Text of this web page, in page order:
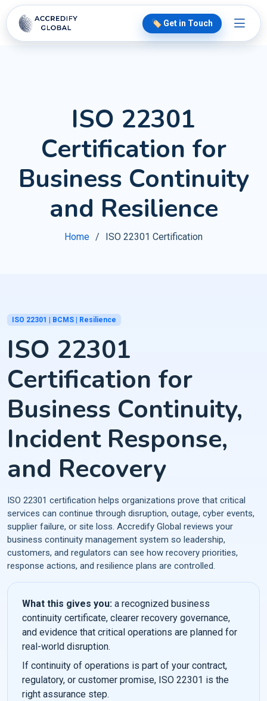
🏷️ Get in Touch
ISO 22301
Certification for
Business Continuity
and Resilience
Home ISO 22301 Certification
ISO 22301 | BCMS | Resilience
ISO 22301
Certification for
Business Continuity,
Incident Response,
and Recovery
ISO 22301 certification helps organizations prove that critical
services can continue through disruption, outage, cyber events,
supplier failure, or site loss. Accredify Global reviews your
business continuity management system so leadership,
customers, and regulators can see how recovery priorities,
response actions, and resilience plans are controlled.
What this gives you: a recognized business
continuity certificate, clearer recovery governance,
and evidence that critical operations are planned for
real-world disruption.
If continuity of operations is part of your contract,
regulatory, or customer promise, ISO 22301 is the
right assurance step.